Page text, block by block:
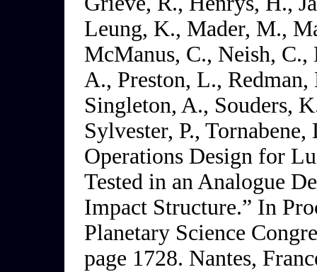
Leung, K., Mader, M.,
McManus, C., Neish,
A., Preston, L., Redman,
Singleton, A., Souders,
Sylvester, P.,
Operations Design for
Tested in an Analogue
Impact Structure.” In
Planetary Science
page 1728. Nantes,